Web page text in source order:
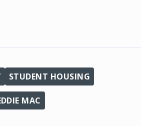
STUDENT HOUSING
MAC